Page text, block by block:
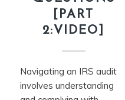
[PART
2:VIDEO]
Navigating an IRS audit
involves understanding